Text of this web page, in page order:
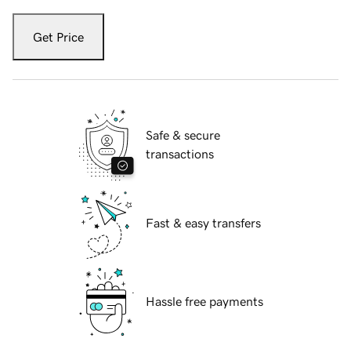
Get Price
Safe & secure
transactions
Fast & easy transfers
Hassle free payments